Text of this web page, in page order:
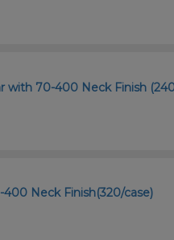
with 70-400 Neck Finish
Neck Finish(320/case)